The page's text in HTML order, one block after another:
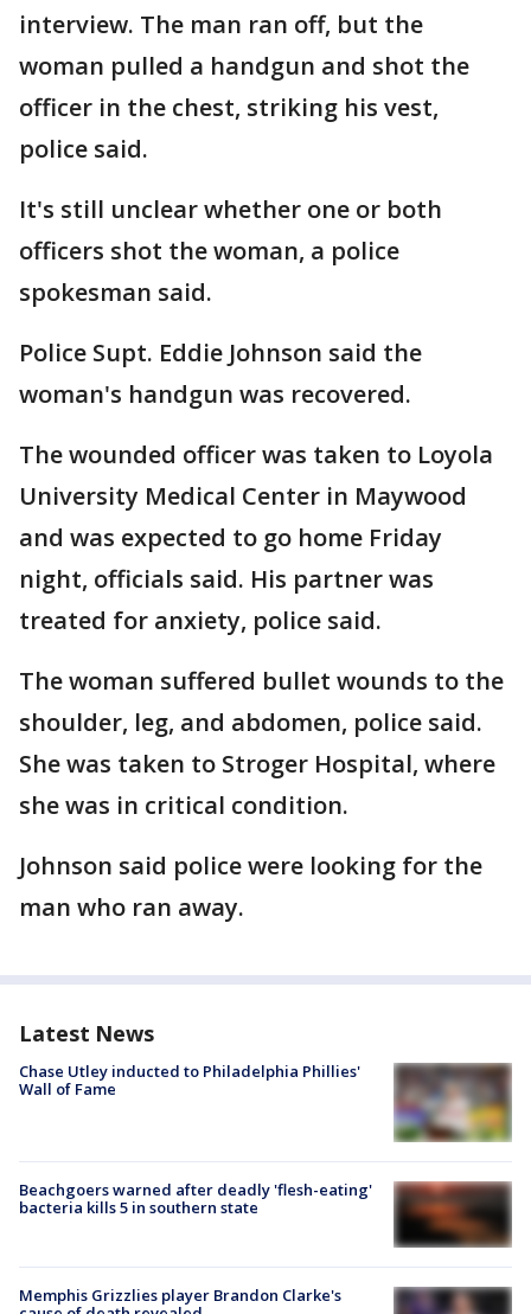
interview. The man ran off, but the
woman pulled a handgun and shot the
officer in the chest, striking his vest,
police said.
It's still unclear whether one or both
officers shot the woman, a police
spokesman said.
Police Supt. Eddie Johnson said the
woman's handgun was recovered.
The wounded officer was taken to Loyola
University Medical Center in Maywood
and was expected to go home Friday
night, officials said. His partner was
treated for anxiety, police said.
The woman suffered bullet wounds to the
shoulder, leg, and abdomen, police said.
She was taken to Stroger Hospital, where
she was in critical condition.
Johnson said police were looking for the
man who ran away.
Latest News
Chase Utley inducted to Philadelphia Phillies'
Wall of Fame
Beachgoers warned after deadly 'flesh-eating'
bacteria kills 5 in southern state
Memphis Grizzlies player Brandon Clarke's